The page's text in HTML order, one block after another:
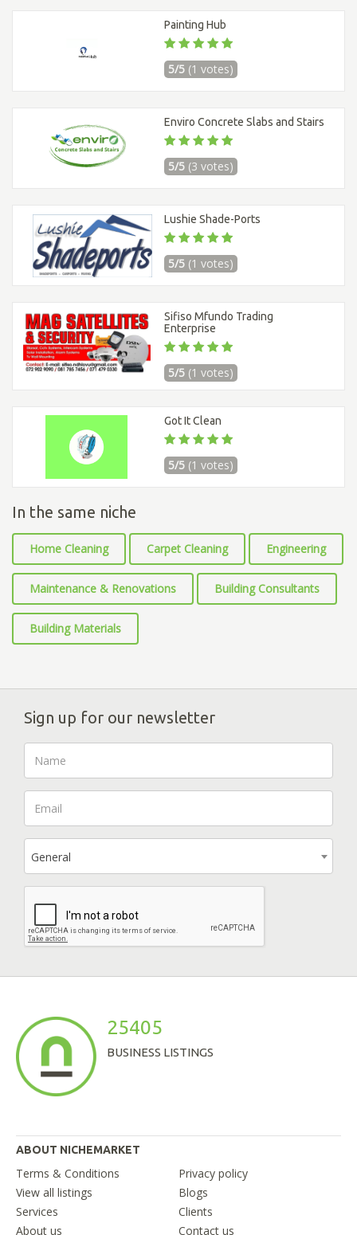
Painting Hub
5/5 (1 votes)
Enviro Concrete Slabs and Stairs
5/5 (3 votes)
Lushie Shade-Ports
5/5 (1 votes)
Sifiso Mfundo Trading
Enterprise
5/5 (1 votes)
Got It Clean
5/5 (1 votes)
In the same niche
Home Cleaning Carpet Cleaning Engineering
Maintenance & Renovations Building Consultants
Building Materials
Sign up for our newsletter
General
25405
BUSINESS LISTINGS
ABOUT NICHEMARKET
Terms & Conditions
Privacy policy
View all listings
Blogs
Services
Clients
About us
Contact us